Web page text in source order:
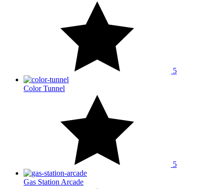
5
Color Tunnel
5
Gas Station Arcade